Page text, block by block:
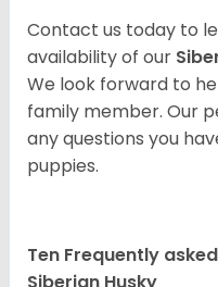
Contact us today to
availability of our
We look forward to
family member. Our
any questions you
puppies.
Ten Frequently